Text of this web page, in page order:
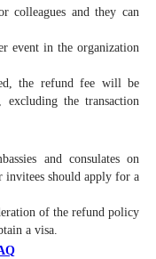
colleagues and they can
event in the organization
the refund fee will be
excluding the transaction
and consulates on
invitees should apply for a
of the refund policy
a visa.